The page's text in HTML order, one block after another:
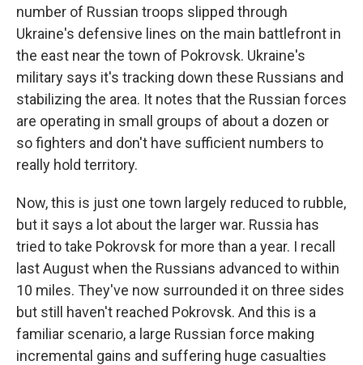
number of Russian troops slipped through
Ukraine's defensive lines on the main battlefront in
the east near the town of Pokrovsk. Ukraine's
military says it's tracking down these Russians and
stabilizing the area. It notes that the Russian forces
are operating in small groups of about a dozen or
so fighters and don't have sufficient numbers to
really hold territory.
Now, this is just one town largely reduced to rubble,
but it says a lot about the larger war. Russia has
tried to take Pokrovsk for more than a year. I recall
last August when the Russians advanced to within
10 miles. They've now surrounded it on three sides
but still haven't reached Pokrovsk. And this is a
familiar scenario, a large Russian force making
incremental gains and suffering huge casualties